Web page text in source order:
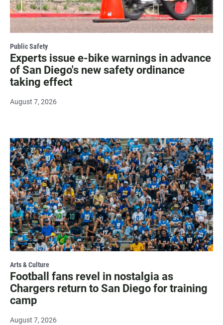
Public Safety
Experts issue e-bike warnings in advance
of San Diego's new safety ordinance
taking effect
August 7, 2026
Arts & Culture
Football fans revel in nostalgia as
Chargers return to San Diego for training
camp
August 7, 2026